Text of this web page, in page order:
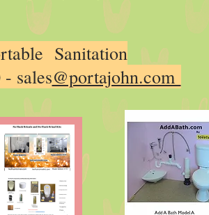
Sanitation
sales@portajohn.com